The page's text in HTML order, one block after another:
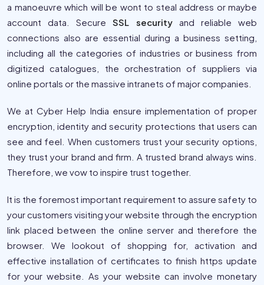
a manoeuvre which will be wont to steal address or maybe
account data. Secure SSL securityand reliable web
connections also are essential during a business setting,
including all the categories of industries or business from
digitized catalogues, the orchestration of suppliers via
online portals or the massive intranets of major companies.
We at Cyber Help India ensure implementation of proper
encryption, identity and security protections that users can
see and feel. When customers trust your security options,
they trust your brand and firm. A trusted brand always wins.
Therefore, we vow to inspire trust together.
It is the foremost important requirement to assure safety to
your customers visiting your website through the encryption
link placed between the online server and therefore the
browser. We lookout of shopping for, activation and
effective installation of certificates to finish https update
for your website. As your website can involve monetary